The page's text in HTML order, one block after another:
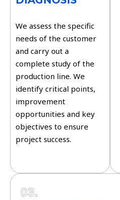
We assess the specific
needs of the customer
and carry out a
complete study of the
production line. We
identify critical points,
improvement
opportunities and key
objectives to ensure
project success.
03.